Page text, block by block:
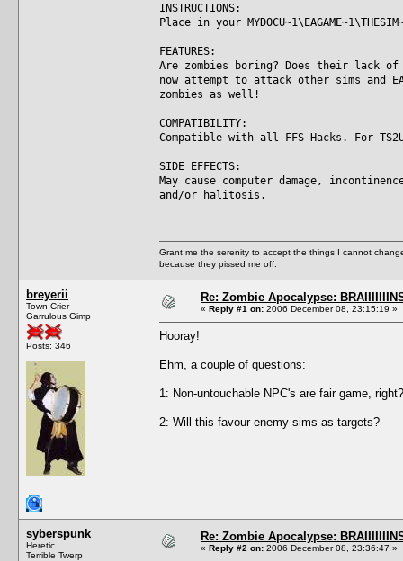
INSTRUCTIONS:
Place in your
FEATURES:
Are zombies boring? Does their lack
now attempt to attack other sims and
zombies as well!
COMPATIBILITY:
Compatible with all FFS Hacks. For
SIDE EFFECTS:
May cause computer damage,
and/or halitosis.
Grant me the serenity to accept the things I cannot
because they pissed me off.
breyerii
Town Crier
Garrulous Gimp
Posts: 346
Re: Zombie Apocalypse:
« Reply #1 on: 2006 December 08, 23:15:19 »
Hooray!
Ehm, a couple of questions:
1: Non-untouchable NPC's are fair game,
2: Will this favour enemy sims as targets?
syberspunk
Heretic
Terrible Twerp
Re: Zombie Apocalypse:
« Reply #2 on: 2006 December 08, 23:36:47 »